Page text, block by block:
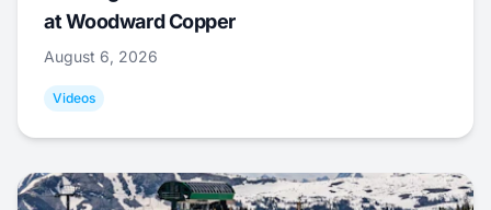
at Woodward Copper
August 6, 2026
Videos